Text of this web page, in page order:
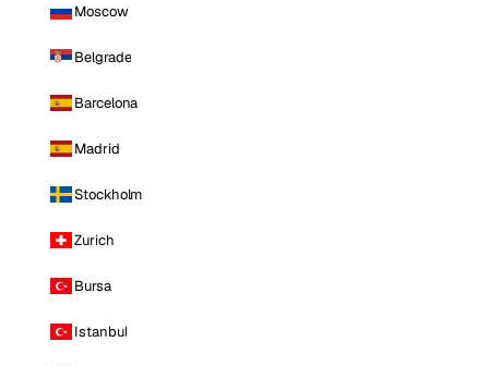
Moscow
Belgrade
Barcelona
Madrid
Stockholm
Zurich
Bursa
Istanbul